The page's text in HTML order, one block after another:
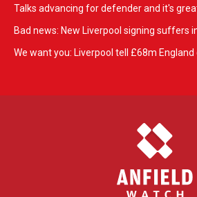
Talks advancing for defender and it's
Bad news: New Liverpool signing suffers
We want you: Liverpool tell £68m